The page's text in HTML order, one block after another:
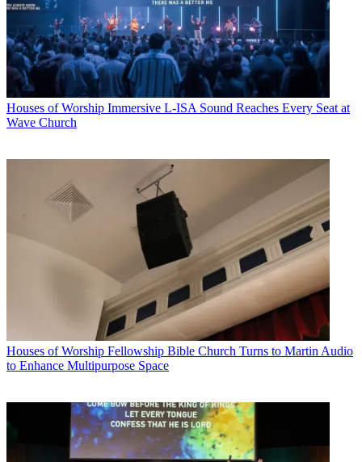
Houses of Worship Immersive L-ISA Sound Reaches Every Seat at
Wave Church
Houses of Worship Fellowship Bible Church Turns to Martin Audio
to Enhance Multipurpose Space